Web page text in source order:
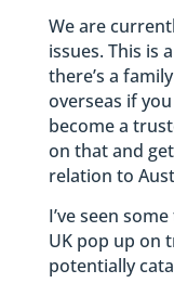
We are
issues. This is
there’s a
overseas if
become a
on that and
relation to
I’ve seen
UK pop up on
potentially